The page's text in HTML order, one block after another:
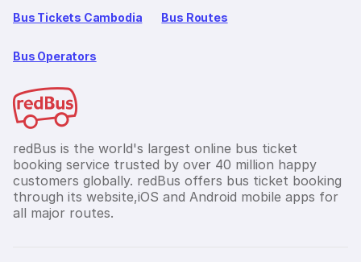
Bus Tickets Cambodia Bus Routes
Bus Operators
redBus is the world's largest online bus ticket
booking service trusted by over 40 million happy
customers globally. redBus offers bus ticket booking
through its website,iOS and Android mobile apps for
all major routes.